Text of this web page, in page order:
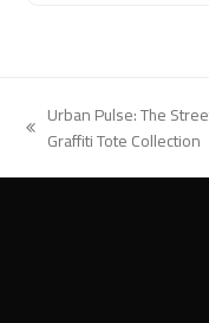
previous
Urban Pulse: The
Graffiti Tote Collection